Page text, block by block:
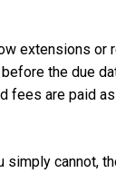
extensions or
the due
fees are paid
cannot,